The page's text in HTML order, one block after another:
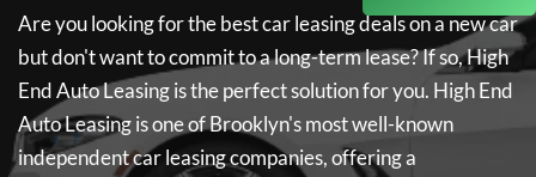
Are you looking for the best car leasing deals on a new car
but don't want to commit to a long-term lease? If so,High
End Auto Leasingis the perfect solution for you. High End
Auto Leasingis one of Brooklyn's most well-known
independent car leasing companies, offering a